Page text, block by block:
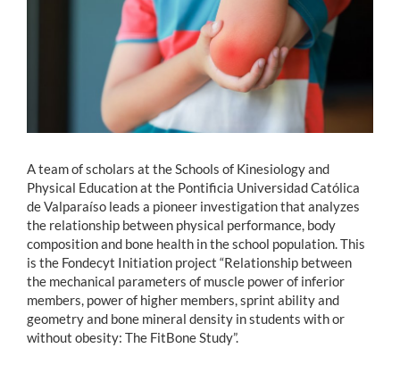
A team of scholars at the Schools of Kinesiology and
Physical Education at the Pontificia Universidad Católica
de Valparaíso leads a pioneer investigation that analyzes
the relationship between physical performance, body
composition and bone health in the school population. This
is the Fondecyt Initiation project “Relationship between
the mechanical parameters of muscle power of inferior
members, power of higher members, sprint ability and
geometry and bone mineral density in students with or
without obesity: The FitBone Study”.